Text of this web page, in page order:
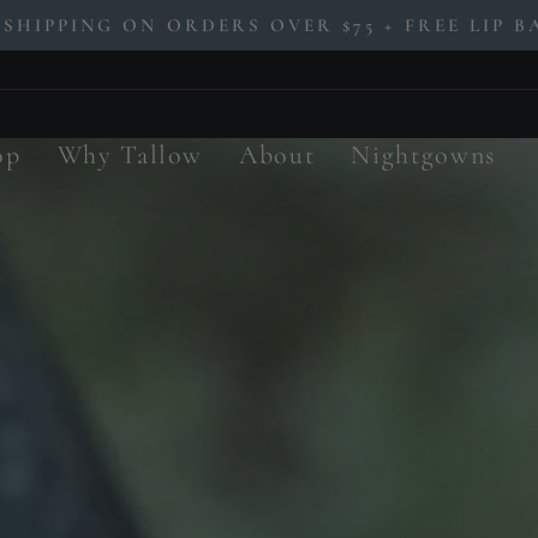
Pause
SHIPPING ON ORDERS OVER $75 + FREE LIP
Why Tallow About Nightgowns